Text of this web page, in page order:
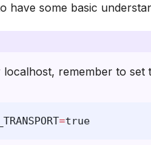
have some basic
remember to set
=true